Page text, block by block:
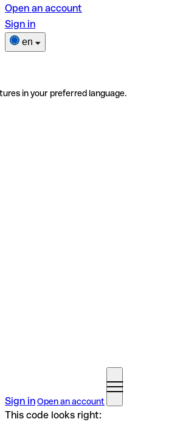
Open an account
Sign in
en
in your preferred language.
Sign inOpen an account
This code looks right: